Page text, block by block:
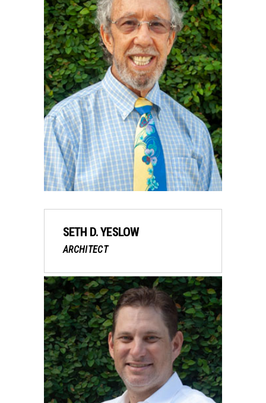
SETH D. YESLOW
ARCHITECT